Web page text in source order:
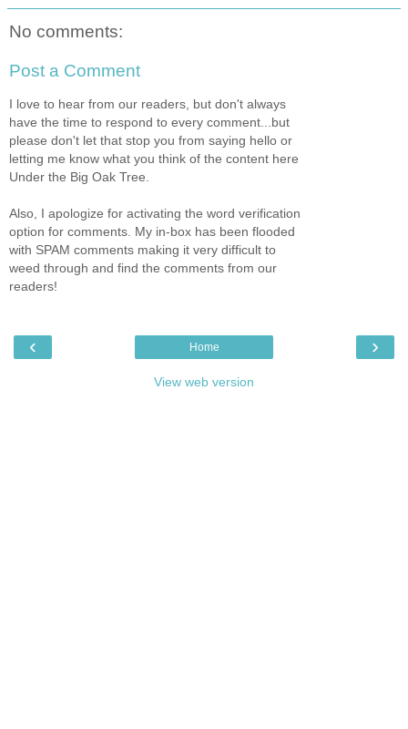
No comments:
Post a Comment
I love to hear from our readers, but don't always
have the time to respond to every comment...but
please don't let that stop you from saying hello or
letting me know what you think of the content here
Under the Big Oak Tree.
Also, I apologize for activating the word verification
option for comments. My in-box has been flooded
with SPAM comments making it very difficult to
weed through and find the comments from our
readers!
‹ ›
Home
View web version